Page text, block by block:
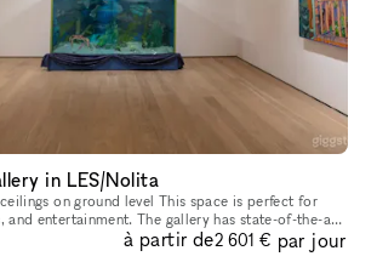
in LES/Nolita
level This space is perfect for
The gallery has state-of-the-art
floors, and profess
à partir de2 601 € par jour